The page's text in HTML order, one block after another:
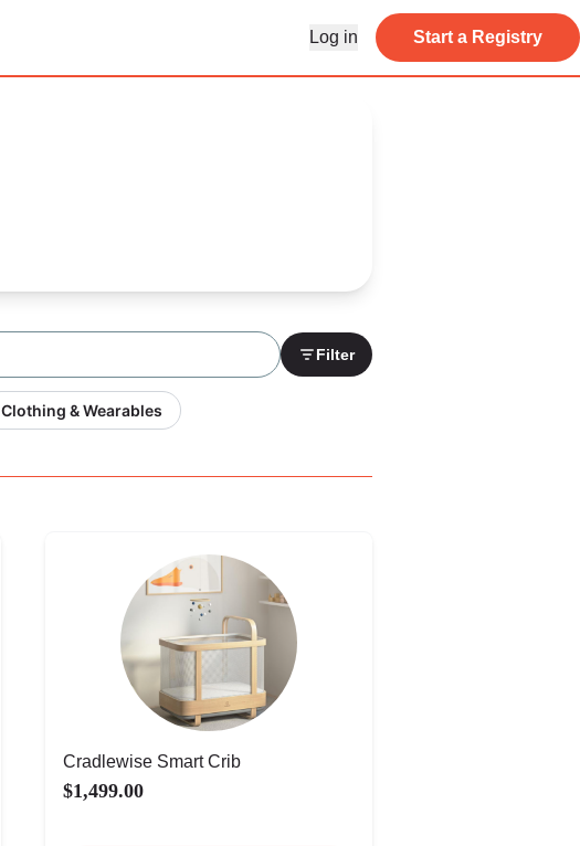
Log in Start a Registry
Filter
Clothing & Wearables
Cradlewise Smart Crib
$1,499.00